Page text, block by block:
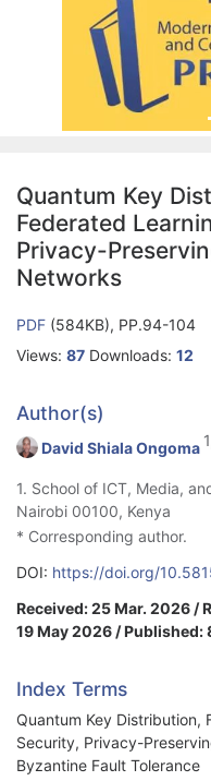
Quantum Key
Federated
Privacy-
Networks
PDF (584KB), PP.94-104
Views: 87 Downloads: 12
Author(s)
David Shiala Ongoma
1. School of ICT, Media,
Nairobi 00100, Kenya
* Corresponding author.
DOI: https://doi.org/
Received: 25 Mar. 2026 /
19 May 2026 / Published:
Index Terms
Quantum Key Distribution,
Security, Privacy-
Byzantine Fault Tolerance